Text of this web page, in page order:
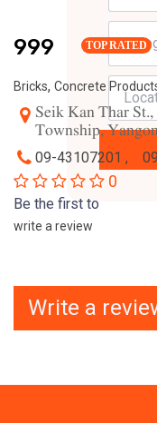
999 TOP RATED
Bricks, Concrete
Seik Kan Thar
Township,
09-43107201 ,
0
Be the first to
write a review
Write a